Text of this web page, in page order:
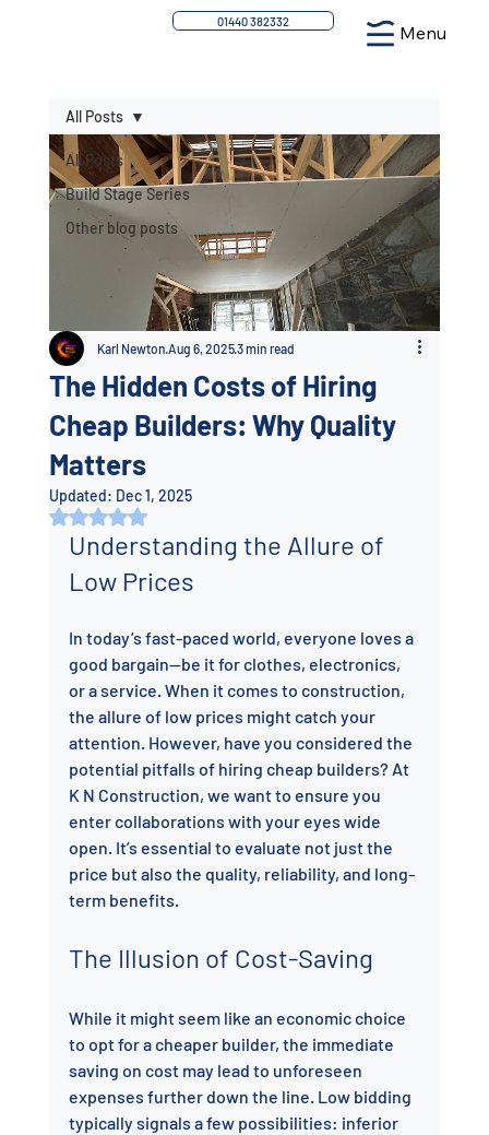
01440 382332
Menu
All Posts
Build Stage Series
Other blog posts
All Posts
The Hidden Costs of Hiring
Cheap Builders: Why Quality
Matters
Karl NewtonAug 6, 20253 min read
Updated: Dec 1, 2025
Rated NaN out of 5 stars.
Understanding the Allure of
Low Prices
In today’s fast-paced world, everyone loves a
good bargain—be it for clothes, electronics,
or a service. When it comes to construction,
the allure of low prices might catch your
attention. However, have you considered the
potential pitfalls of hiring cheap builders? At
K N Construction, we want to ensure you
enter collaborations with your eyes wide
open. It’s essential to evaluate not just the
price but also the quality, reliability, and long-
term benefits.
The Illusion of Cost-Saving
While it might seem like an economic choice
to opt for a cheaper builder, the immediate
saving on cost may lead to unforeseen
expenses further down the line. Low bidding
typically signals a few possibilities: inferior